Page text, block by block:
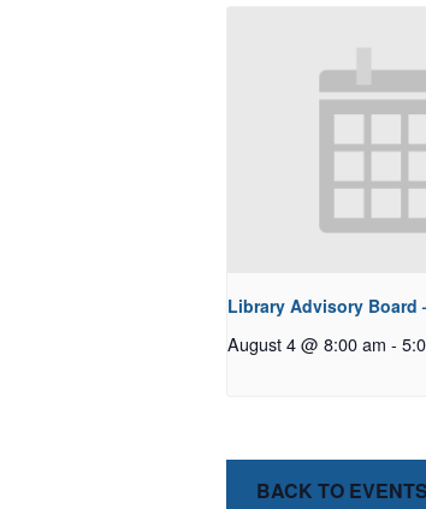
Library Advisory Board
August 4 @ 8:00 am -
BACK TO EVENTS